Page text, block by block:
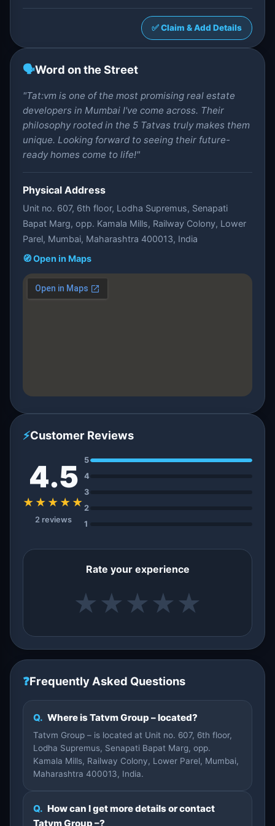
✅ Claim & Add Details
🗣️Word on the Street
"Tat:vm is one of the most promising real estate
developers in Mumbai I've come across. Their
philosophy rooted in the 5 Tatvas truly makes them
unique. Looking forward to seeing their future-
ready homes come to life!"
Physical Address
Unit no. 607, 6th floor, Lodha Supremus, Senapati
Bapat Marg, opp. Kamala Mills, Railway Colony, Lower
Parel, Mumbai, Maharashtra 400013, India
🧭 Open in Maps
⚡Customer Reviews
4.5
★★★★★
2 reviews
5
4
3
2
1
Rate your experience
★ ★ ★ ★ ★
❓Frequently Asked Questions
Q. Where is Tatvm Group – located?
Tatvm Group – is located at Unit no. 607, 6th floor,
Lodha Supremus, Senapati Bapat Marg, opp.
Kamala Mills, Railway Colony, Lower Parel, Mumbai,
Maharashtra 400013, India.
Q. How can I get more details or contact
Tatvm Group –?